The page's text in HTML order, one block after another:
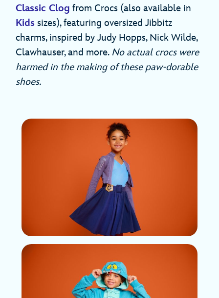
Classic Clog from Crocs (also available in
Kids sizes), featuring oversized Jibbitz
charms, inspired by Judy Hopps, Nick Wilde,
Clawhauser, and more. No actual crocs were
harmed in the making of these paw-dorable
shoes.